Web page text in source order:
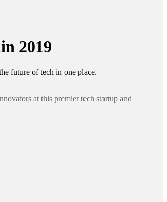
2019
future of tech in one place.
at this premier tech startup and